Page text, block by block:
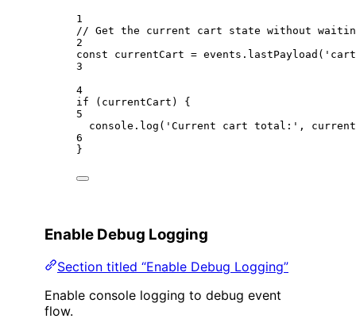
1
// Get the current cart state without
2
const
currentCart = events. lastPayload (
3
4
if (currentCart) {
5
console. log ( 'Current cart total:' ,
6
}
Enable Debug Logging
Section titled “Enable Debug Logging”
Enable console logging to debug event
flow.